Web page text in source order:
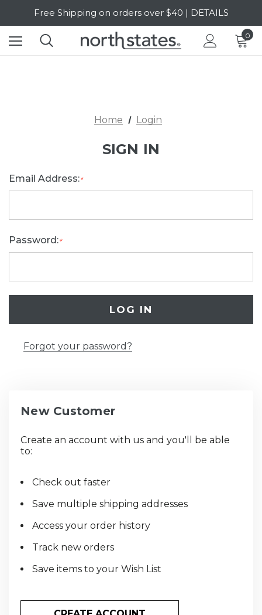
Free Shipping on orders over $40 | DETAILS
SALE Up to 20% Off | SHOP NOW
0
Home Login
SIGN IN
Email Address:*
Password:*
Forgot your password?
New Customer
Create an account with us and you'll be able
to:
Check out faster
Save multiple shipping addresses
Access your order history
Track new orders
Save items to your Wish List